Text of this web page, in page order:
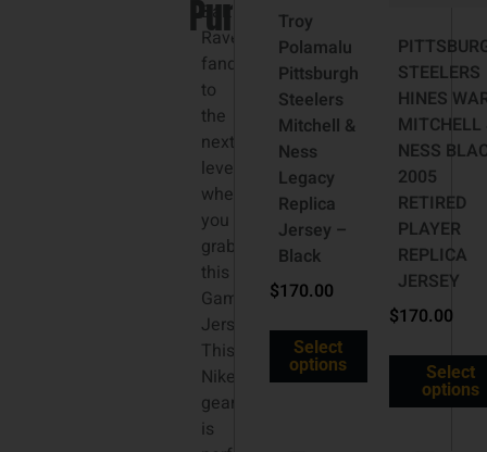
Purple
Baltimore
Ravens
fandom
to
the
next
level
when
you
grab
this
Game
Jersey.
This
Nike
gear
is
3XLTroy
Polamalu
Pittsburgh
Steelers
Mitchell &
Ness
Legacy
Replica
Jersey –
Black
$170.00
Select
options
STEELERS
HINES
MITCHELL
NESS
2005
RETIRED
PLAYER
REPLICA
JERSEY
$170.00
Select
options